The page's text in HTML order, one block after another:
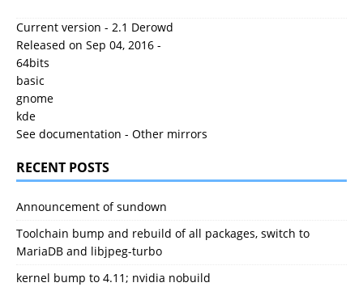
Current version - 2.1 Derowd
Released on Sep 04, 2016 -
64bits
basic
gnome
kde
See documentation - Other mirrors
RECENT POSTS
Announcement of sundown
Toolchain bump and rebuild of all packages, switch to
MariaDB and libjpeg-turbo
kernel bump to 4.11; nvidia nobuild